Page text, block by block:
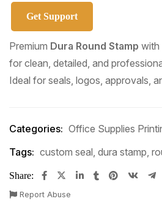
Get Support
Premium Dura Round Stamp with
for clean, detailed, and
Ideal for seals, logos, approvals,
Categories: Office Supplies
Tags: custom seal, dura stamp,
Share:
Report Abuse